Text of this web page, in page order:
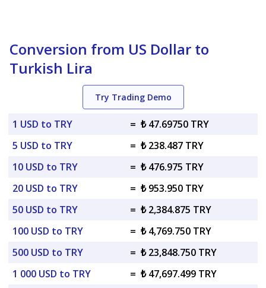
Conversion from US Dollar to
Turkish Lira
Try Trading Demo
1 USD to TRY = ₺ 47.69750 TRY
5 USD to TRY
= ₺ 238.487 TRY
10 USD to TRY
= ₺ 476.975 TRY
20 USD to TRY
= ₺ 953.950 TRY
50 USD to TRY
= ₺ 2,384.875 TRY
100 USD to TRY
= ₺ 4,769.750 TRY
500 USD to TRY
= ₺ 23,848.750 TRY
1 000 USD to TRY
= ₺ 47,697.499 TRY